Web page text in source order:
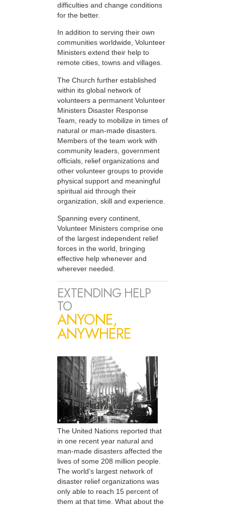
difficulties and change conditions
for the better.
In addition to serving their own
communities worldwide, Volunteer
Ministers extend their help to
remote cities, towns and villages.
The Church further established
within its global network of
volunteers a permanent Volunteer
Ministers Disaster Response
Team, ready to mobilize in times of
natural or man-made disasters.
Members of the team work with
community leaders, government
officials, relief organizations and
other volunteer groups to provide
physical support and meaningful
spiritual aid through their
organization, skill and experience.
Spanning every continent,
Volunteer Ministers comprise one
of the largest independent relief
forces in the world, bringing
effective help whenever and
wherever needed.
EXTENDING HELP
TO
ANYONE,
ANYWHERE
The United Nations reported that
in one recent year natural and
man-made disasters affected the
lives of some 208 million people.
The world’s largest network of
disaster relief organizations was
only able to reach 15 percent of
them at that time. What about the